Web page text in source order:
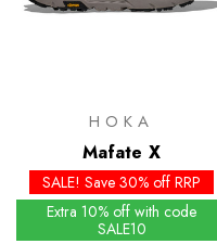
HOKA
Mafate X
SALE! Save 30% off RRP
Extra 10% off with code
SALE10